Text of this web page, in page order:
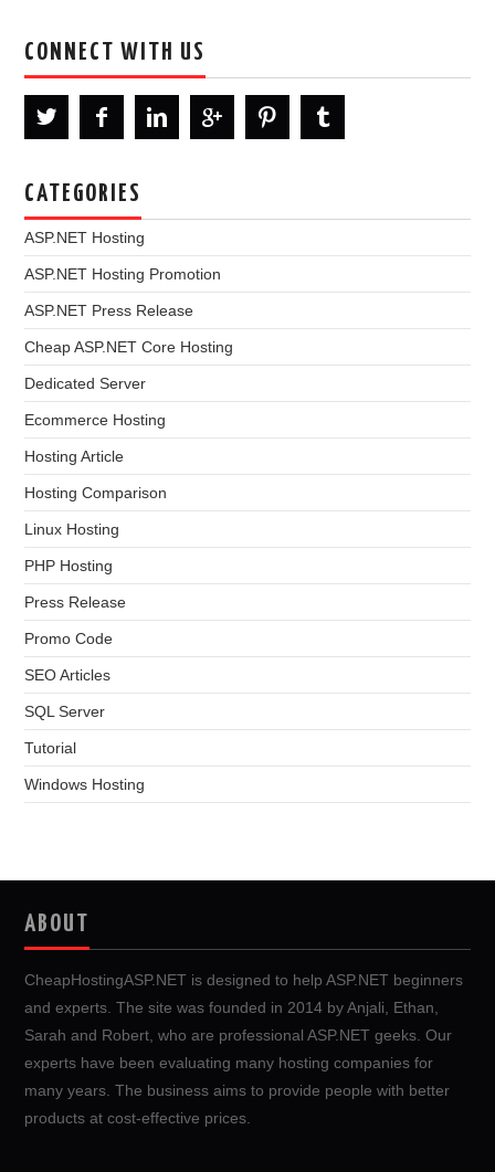
CONNECT WITH US
CATEGORIES
ASP.NET Hosting
ASP.NET Hosting Promotion
ASP.NET Press Release
Cheap ASP.NET Core Hosting
Dedicated Server
Ecommerce Hosting
Hosting Article
Hosting Comparison
Linux Hosting
PHP Hosting
Press Release
Promo Code
SEO Articles
SQL Server
Tutorial
Windows Hosting
ABOUT
CheapHostingASP.NET is designed to help ASP.NET beginners
and experts. The site was founded in 2014 by Anjali, Ethan,
Sarah and Robert, who are professional ASP.NET geeks. Our
experts have been evaluating many hosting companies for
many years. The business aims to provide people with better
products at cost-effective prices.